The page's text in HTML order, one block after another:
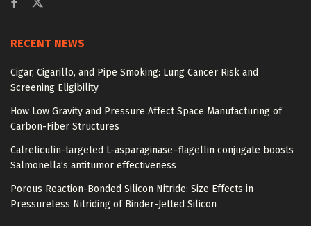
RECENT NEWS
Cigar, Cigarillo, and Pipe Smoking: Lung Cancer Risk and
Screening Eligibility
How Low Gravity and Pressure Affect Space Manufacturing of
Carbon-Fiber Structures
Calreticulin-targeted L-asparaginase–flagellin conjugate boosts
Salmonella’s antitumor effectiveness
Porous Reaction-Bonded Silicon Nitride: Size Effects in
Pressureless Nitriding of Binder-Jetted Silicon